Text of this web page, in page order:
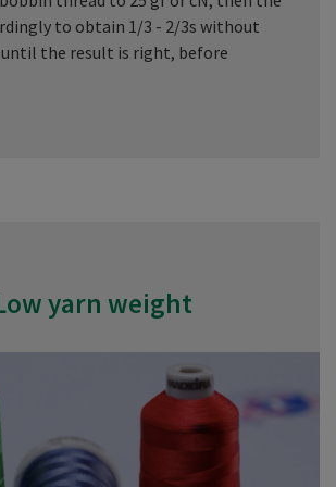
to obtain 1/3 - 2/3s without
the result is right, before
yarn weight